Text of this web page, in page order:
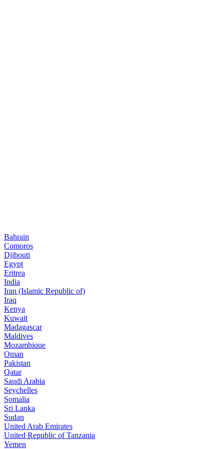
Bahrain
Comoros
Djibouti
Egypt
Eritrea
India
Iran (Islamic Republic of)
Iraq
Kenya
Kuwait
Madagascar
Maldives
Mozambique
Oman
Pakistan
Qatar
Saudi Arabia
Seychelles
Somalia
Sri Lanka
Sudan
United Arab Emirates
United Republic of Tanzania
Yemen